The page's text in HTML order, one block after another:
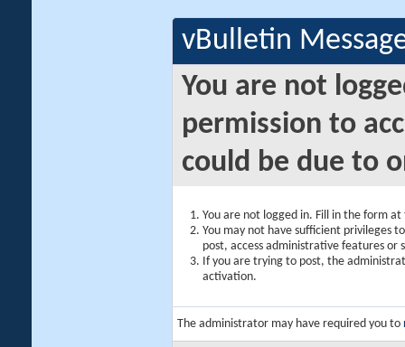
vBulletin
You are not
permission to
could be due to
You are not logged in. Fill in the form
You may not have sufficient privileges
post, access administrative features or
If you are trying to post, the
activation.
The administrator may have required you to